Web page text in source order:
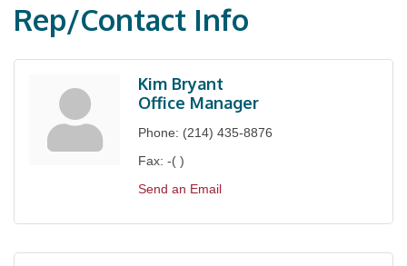
Rep/Contact Info
Kim Bryant
Office Manager
Phone: (214) 435-8876
Fax: -( )
Send an Email